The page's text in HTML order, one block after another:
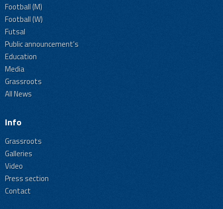
Football (M)
Football (W)
Futsal
Public announcement's
Education
Media
Grassroots
All News
Info
Grassroots
Galleries
Video
Press section
Contact